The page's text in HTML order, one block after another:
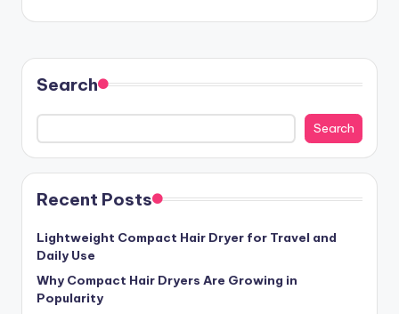
Search
Search
Recent Posts
Lightweight Compact Hair Dryer for Travel and
Daily Use
Why Compact Hair Dryers Are Growing in
Popularity